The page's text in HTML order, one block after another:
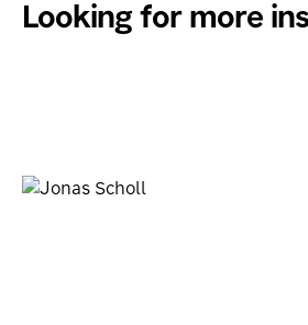
Looking for more